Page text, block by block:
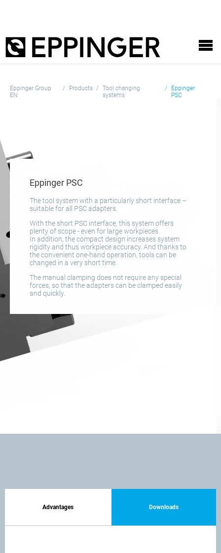
Eppinger Group
EN
Products
Tool changing
systems
Eppinger
PSC
Eppinger PSC
The tool system with a particularly short interface –
suitable for all PSC adapters.
With the short PSC interface, this system offers
plenty of scope - even for large workpieces.
In addition, the compact design increases system
rigidity and thus workpiece accuracy. And thanks to
the convenient one-hand operation, tools can be
changed in a very short time.
The manual clamping does not require any special
forces, so that the adapters can be clamped easily
and quickly.
Advantages Downloads